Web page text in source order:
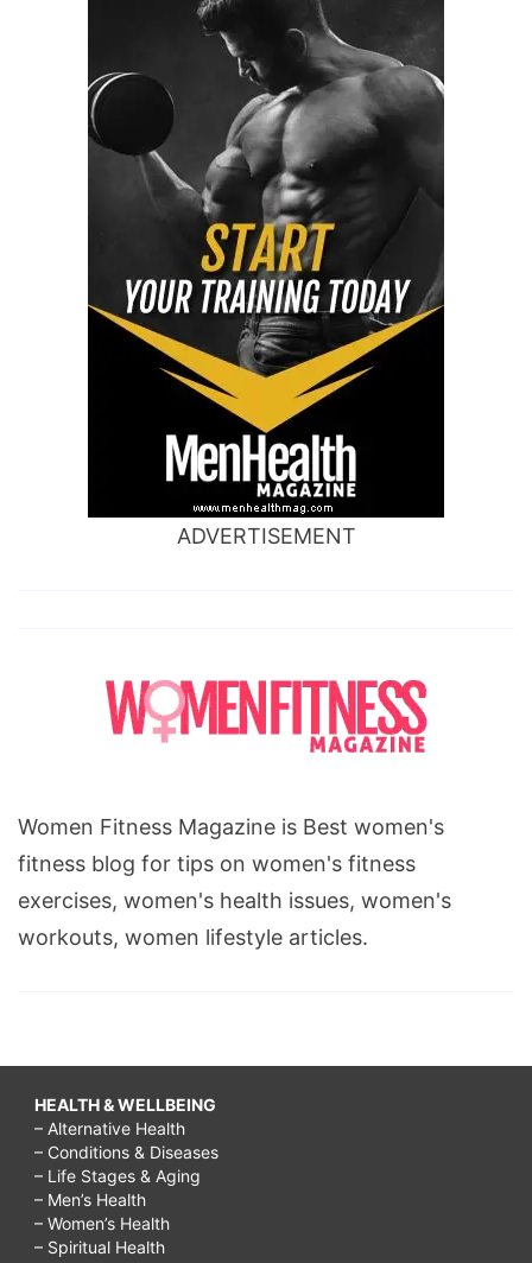
ADVERTISEMENT
Women Fitness Magazine is Best women's
fitness blog for tips on women's fitness
exercises, women's health issues, women's
workouts, women lifestyle articles.
HEALTH & WELLBEING
– Alternative Health
– Conditions & Diseases
– Life Stages & Aging
– Men’s Health
– Women’s Health
– Spiritual Health